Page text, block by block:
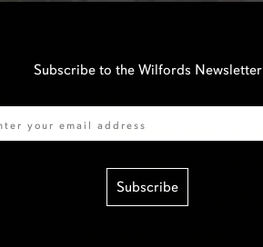
Subscribe to the Wilfords Newsletter
Subscribe